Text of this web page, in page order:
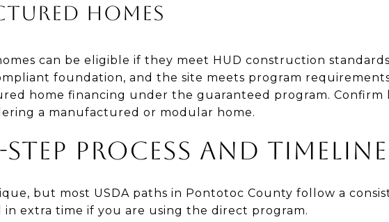
HOMES
can be eligible if they meet HUD construction
foundation, and the site meets program
home financing under the guaranteed program. Confirm
a manufactured or modular home.
STEP PROCESS AND
but most USDA paths in Pontotoc County follow a
in extra time if you are using the direct program.